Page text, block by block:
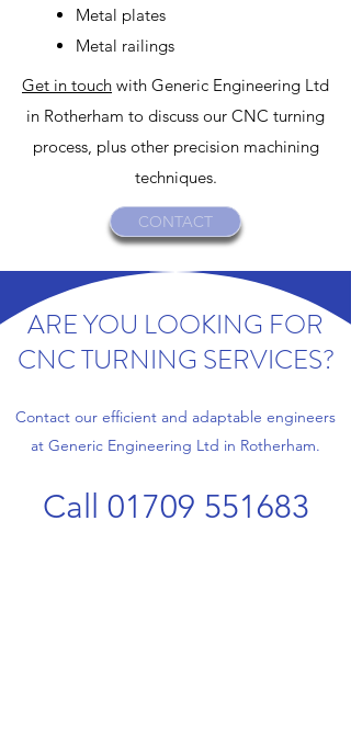
Metal plates
Metal railings
Get in touch with Generic Engineering Ltd
in Rotherham to discuss our CNC turning
process, plus other precision machining
techniques.
CONTACT
ARE YOU LOOKING FOR
CNC TURNING SERVICES?
Contact our efficient and adaptable engineers
at Generic Engineering Ltd in Rotherham.
Call 01709 551683